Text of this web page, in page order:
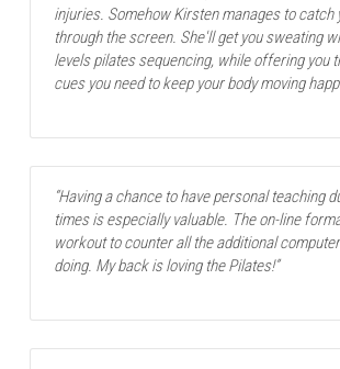
injuries. Somehow Kirsten manages to catch
through the screen. She'll get you sweating
levels pilates sequencing, while offering you
cues you need to keep your body moving
“Having a chance to have personal teaching
times is especially valuable. The on-line
workout to counter all the additional
doing. My back is loving the Pilates!”